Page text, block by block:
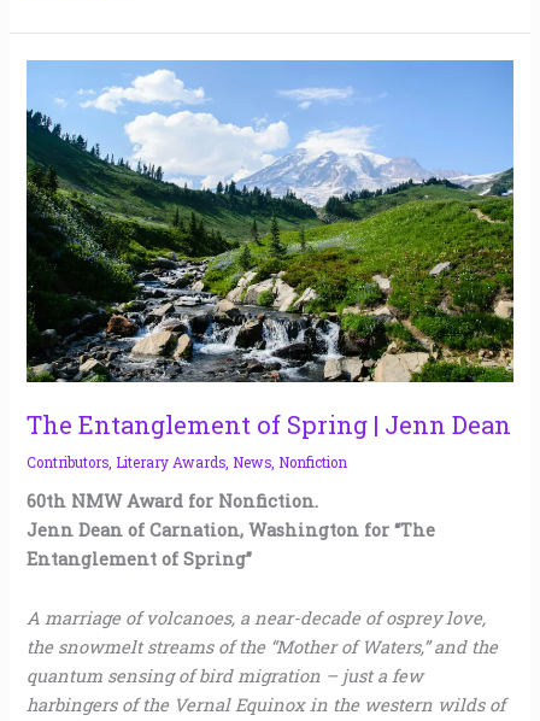
The Entanglement of Spring | Jenn Dean
Contributors, Literary Awards, News, Nonfiction
60th NMW Award for Nonfiction.
Jenn Dean of Carnation, Washington for “The
Entanglement of Spring”
A marriage of volcanoes, a near-decade of osprey love,
the snowmelt streams of the “Mother of Waters,” and the
quantum sensing of bird migration – just a few
harbingers of the Vernal Equinox in the western wilds of
Entanglement
of
Spring
|
Jenn
Dean